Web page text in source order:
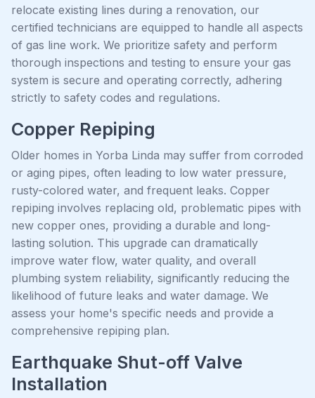
relocate existing lines during a renovation, our
certified technicians are equipped to handle all aspects
of gas line work. We prioritize safety and perform
thorough inspections and testing to ensure your gas
system is secure and operating correctly, adhering
strictly to safety codes and regulations.
Copper Repiping
Older homes in Yorba Linda may suffer from corroded
or aging pipes, often leading to low water pressure,
rusty-colored water, and frequent leaks. Copper
repiping involves replacing old, problematic pipes with
new copper ones, providing a durable and long-
lasting solution. This upgrade can dramatically
improve water flow, water quality, and overall
plumbing system reliability, significantly reducing the
likelihood of future leaks and water damage. We
assess your home's specific needs and provide a
comprehensive repiping plan.
Earthquake Shut-off Valve
Installation